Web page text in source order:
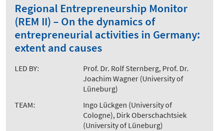
Regional Entrepreneurship Monitor
(REM II) – On the dynamics of
entrepreneurial activities in Germany:
extent and causes
LED BY:
Prof. Dr. Rolf Sternberg, Prof. Dr.
Joachim Wagner (University of
Lüneburg)
TEAM:
Ingo Lückgen (University of
Cologne), Dirk Oberschachtsiek
(University of Lüneburg)